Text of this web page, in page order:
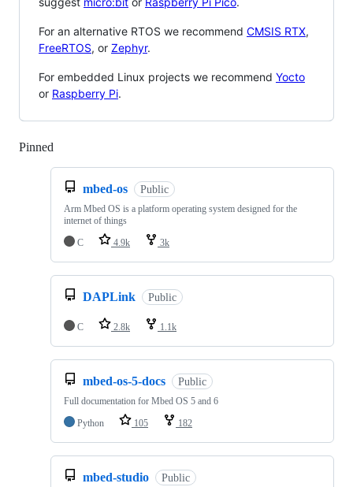
For an alternative RTOS we recommend CMSIS RTX,
FreeRTOS, or Zephyr.
For embedded Linux projects we recommend Yocto
or Raspberry Pi.
Pinned
mbed-os Public
Arm Mbed OS is a platform operating system designed for the
internet of things
C
4.9k 3k
DAPLink Public
C 2.8k 1.1k
mbed-os-5-docs Public
Full documentation for Mbed OS 5 and 6
Python
105 182
mbed-studio Public